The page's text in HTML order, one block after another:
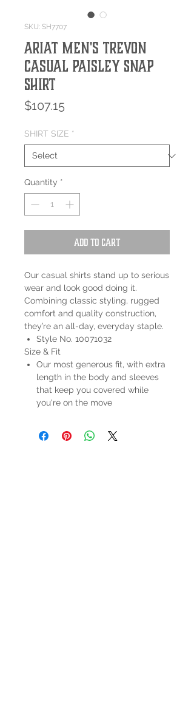
SKU: SH7707
Ariat Men's Trevon
Casual Paisley Snap
Shirt
$107.15
SHIRT SIZE *
Quantity *
Add to Cart
Our casual shirts stand up to serious
wear and look good doing it.
Combining classic styling, rugged
comfort and quality construction,
they’re an all-day, everyday staple.
Style No. 10071032
Size & Fit
Our most generous fit, with extra
length in the body and sleeves
that keep you covered while
you're on the move